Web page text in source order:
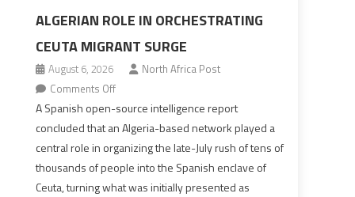
ALGERIAN ROLE IN ORCHESTRATING
CEUTA MIGRANT SURGE
August 6, 2026
North Africa Post
Comments Offon
Spanish
report
points
Algerian
A Spanish open-source intelligence report
concluded that an Algeria-based network played a
central role in organizing the late-July rush of tens of
thousands of people into the Spanish enclave of
Ceuta, turning what was initially presented as